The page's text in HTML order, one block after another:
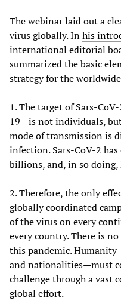
The webinar laid out a
virus globally. Inhis
international editorial
summarized the basic
strategy for the
1. The target of Sars-
19—is not individuals,
mode of transmission is
infection. Sars-CoV-2
billions, and, in so
2. Therefore, the only
globally coordinated
of the virus on every
every country. There is
this pandemic.
and nationalities—must
challenge through a vast
global effort.